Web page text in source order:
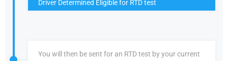
Driver Determined Eligible for RTD test
You will then be sent for an RTD test by your current